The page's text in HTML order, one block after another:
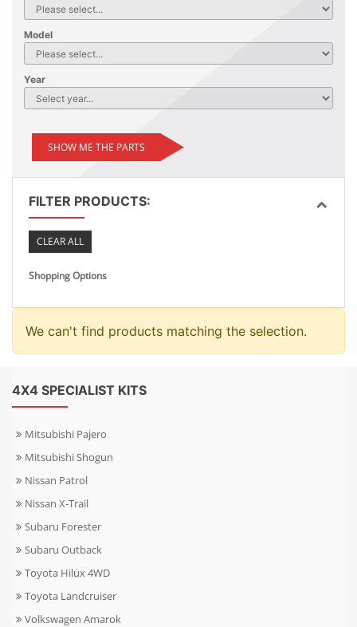
Model
Year
SHOW ME THE PARTS
FILTER PRODUCTS:
CLEAR ALL
Shopping Options
We can't find products matching the selection.
4X4 SPECIALIST KITS
Mitsubishi Pajero
Mitsubishi Shogun
Nissan Patrol
Nissan X-Trail
Subaru Forester
Subaru Outback
Toyota Hilux 4WD
Toyota Landcruiser
Volkswagen Amarok